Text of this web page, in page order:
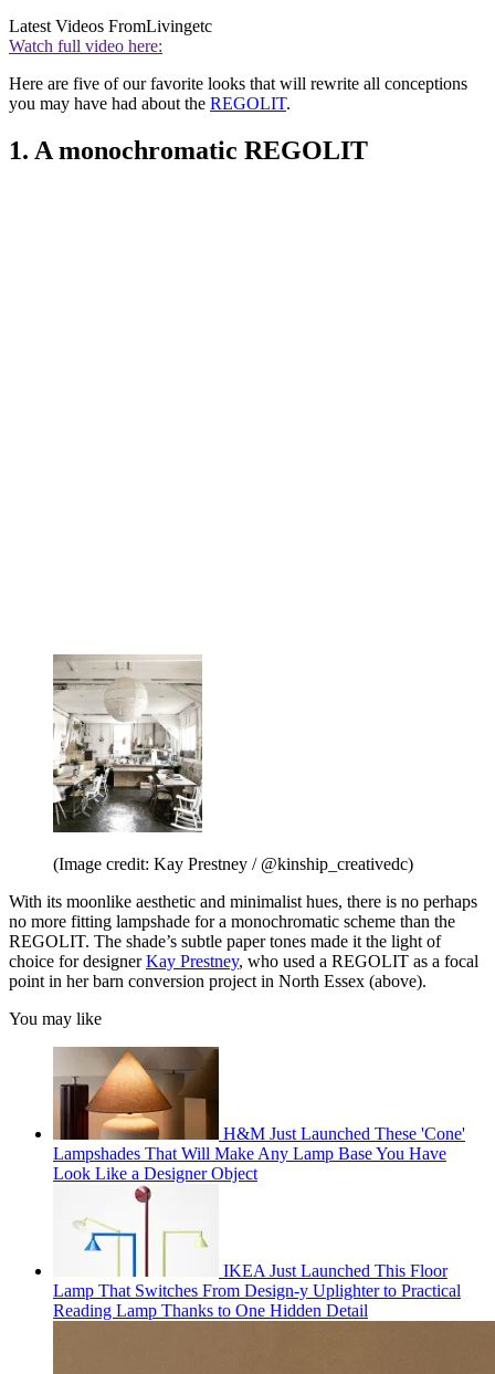
Latest Videos FromLivingetc
Watch full video here:
Here are five of our favorite looks that will rewrite all conceptions
you may have had about the REGOLIT.
1. A monochromatic REGOLIT
(Image credit: Kay Prestney / @kinship_creativedc)
With its moonlike aesthetic and minimalist hues, there is no perhaps
no more fitting lampshade for a monochromatic scheme than the
REGOLIT. The shade’s subtle paper tones made it the light of
choice for designerKay Prestney, who used a REGOLIT as a focal
point in her barn conversion project in North Essex (above).
You may like
H&M Just Launched These 'Cone'
Lampshades That Will Make Any Lamp Base You Have
Look Like a Designer Object
IKEA Just Launched This Floor
Lamp That Switches From Design-y Uplighter to Practical
Reading Lamp Thanks to One Hidden Detail